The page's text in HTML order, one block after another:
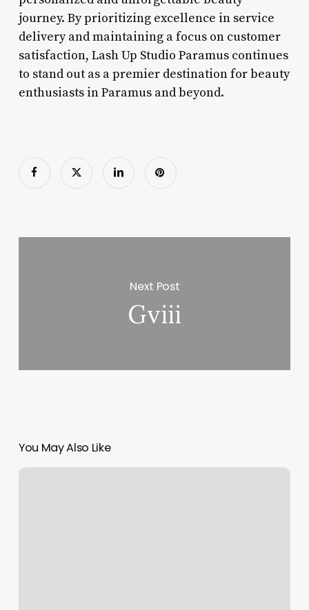
journey. By prioritizing excellence in service
delivery and maintaining a focus on customer
satisfaction, Lash Up Studio Paramus continues
to stand out as a premier destination for beauty
enthusiasts in Paramus and beyond.
Next Post
Gviii
You May Also Like
How